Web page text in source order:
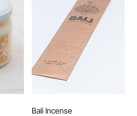
Bali Incense